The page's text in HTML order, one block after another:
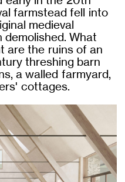
farmstead fell into
medieval
What
are the ruins of an
threshing barn
a walled farmyard,
cottages.